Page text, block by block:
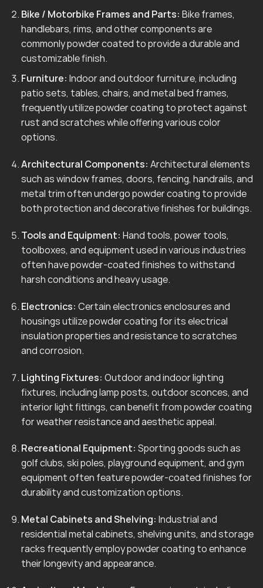
Bike / Motorbike Frames and Parts: Bike frames,
handlebars, rims, and other components are
commonly powder coated to provide a durable and
customizable finish.
Furniture: Indoor and outdoor furniture, including
patio sets, tables, chairs, and metal bed frames,
frequently utilize powder coating to protect against
rust and scratches while offering various color
options.
Architectural Components: Architectural elements
such as window frames, doors, fencing, handrails, and
metal trim often undergo powder coating to provide
both protection and decorative finishes for buildings.
Tools and Equipment: Hand tools, power tools,
toolboxes, and equipment used in various industries
often have powder-coated finishes to withstand
harsh conditions and heavy usage.
Electronics: Certain electronics enclosures and
housings utilize powder coating for its electrical
insulation properties and resistance to scratches
and corrosion.
Lighting Fixtures: Outdoor and indoor lighting
fixtures, including lamp posts, outdoor sconces, and
interior light fittings, can benefit from powder coating
for weather resistance and aesthetic appeal.
Recreational Equipment: Sporting goods such as
golf clubs, ski poles, playground equipment, and gym
equipment often feature powder-coated finishes for
durability and customization options.
Metal Cabinets and Shelving: Industrial and
residential metal cabinets, shelving units, and storage
racks frequently employ powder coating to enhance
their longevity and appearance.